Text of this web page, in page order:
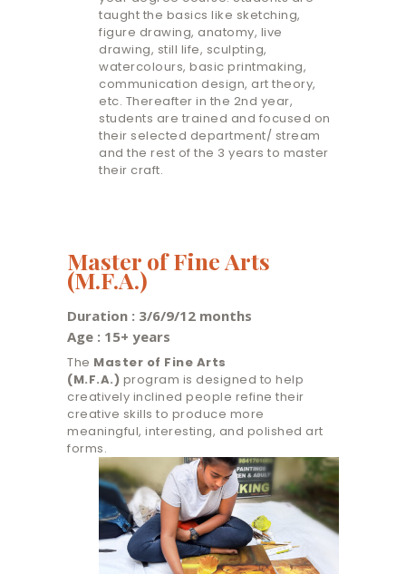
taught the basics like sketching,
figure drawing, anatomy, live
drawing, still life, sculpting,
watercolours, basic printmaking,
communication design, art theory,
etc. Thereafter in the 2nd year,
students are trained and focused on
their selected department/ stream
and the rest of the 3 years to master
their craft.
Master of Fine Arts
(M.F.A.)
Duration : 3/6/9/12 months
Age : 15+ years
The Master of Fine Arts
(M.F.A.) program is designed to help
creatively inclined people refine their
creative skills to produce more
meaningful, interesting, and polished art
forms.